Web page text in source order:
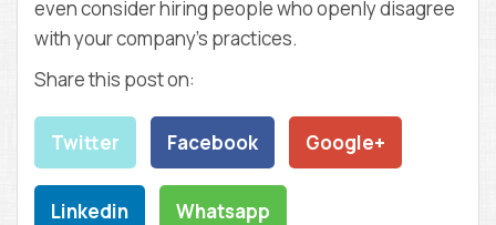
even consider hiring people who openly disagree
with your company’s practices.
Share this post on:
Twitter Facebook Google+
Linkedin Whatsapp